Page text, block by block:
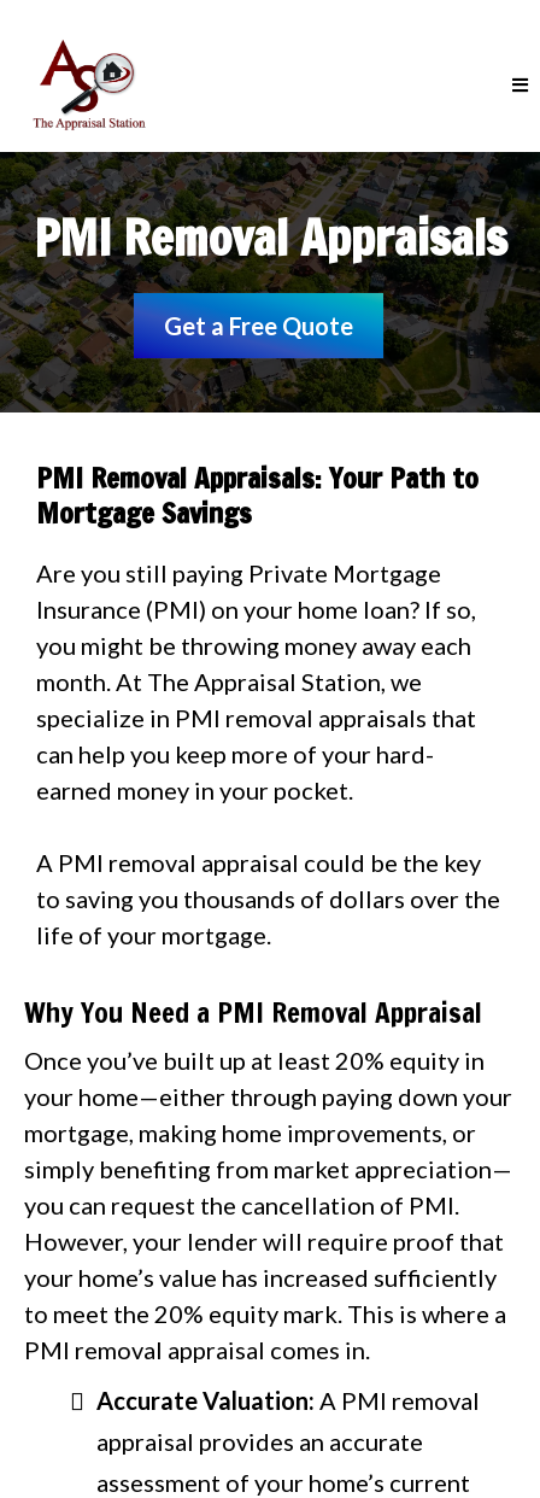
PMI Removal Appraisals
Get a Free Quote
PMI Removal Appraisals: Your Path to
Mortgage Savings
Are you still paying Private Mortgage
Insurance (PMI) on your home loan? If so,
you might be throwing money away each
month. At The Appraisal Station, we
specialize in PMI removal appraisals that
can help you keep more of your hard-
earned money in your pocket.
A PMI removal appraisal could be the key
to saving you thousands of dollars over the
life of your mortgage.
Why You Need a PMI Removal Appraisal
Once you’ve built up at least 20% equity in
your home—either through paying down your
mortgage, making home improvements, or
simply benefiting from market appreciation—
you can request the cancellation of PMI.
However, your lender will require proof that
your home’s value has increased sufficiently
to meet the 20% equity mark. This is where a
PMI removal appraisal comes in.
Accurate Valuation: A PMI removal
appraisal provides an accurate
assessment of your home’s current